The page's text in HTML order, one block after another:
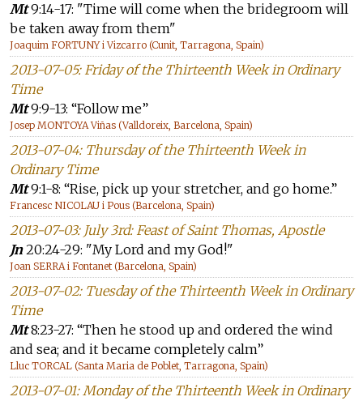
Mt9:14-17: "Time will come when the bridegroom will
be taken away from them"
Joaquim FORTUNY i Vizcarro (Cunit, Tarragona, Spain)
2013-07-05: Friday of the Thirteenth Week in Ordinary
Time
Mt9:9-13: “Follow me”
Josep MONTOYA Viñas (Valldoreix, Barcelona, Spain)
2013-07-04: Thursday of the Thirteenth Week in
Ordinary Time
Mt9:1-8: “Rise, pick up your stretcher, and go home.”
Francesc NICOLAU i Pous (Barcelona, Spain)
2013-07-03: July 3rd: Feast of Saint Thomas, Apostle
Jn20:24-29: "My Lord and my God!"
Joan SERRA i Fontanet (Barcelona, Spain)
2013-07-02: Tuesday of the Thirteenth Week in Ordinary
Time
Mt8:23-27: “Then he stood up and ordered the wind
and sea; and it became completely calm”
Lluc TORCAL (Santa Maria de Poblet, Tarragona, Spain)
2013-07-01: Monday of the Thirteenth Week in Ordinary